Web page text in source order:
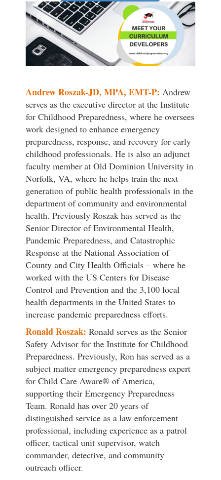
Andrew Roszak-JD, MPA, EMT-P: Andrew
serves as the executive director at the Institute
for Childhood Preparedness, where he oversees
work designed to enhance emergency
preparedness, response, and recovery for early
childhood professionals. He is also an adjunct
faculty member at Old Dominion University in
Norfolk, VA, where he helps train the next
generation of public health professionals in the
department of community and environmental
health. Previously Roszak has served as the
Senior Director of Environmental Health,
Pandemic Preparedness, and Catastrophic
Response at the National Association of
County and City Health Officials – where he
worked with the US Centers for Disease
Control and Prevention and the 3,100 local
health departments in the United States to
increase pandemic preparedness efforts.
Ronald Roszak: Ronald serves as the Senior
Safety Advisor for the Institute for Childhood
Preparedness. Previously, Ron has served as a
subject matter emergency preparedness expert
for Child Care Aware® of America,
supporting their Emergency Preparedness
Team. Ronald has over 20 years of
distinguished service as a law enforcement
professional, including experience as a patrol
officer, tactical unit supervisor, watch
commander, detective, and community
outreach officer.